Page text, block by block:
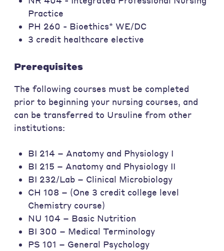
Practice
PH 260 - Bioethics* WE/DC
3 credit healthcare elective
Prerequisites
The following courses must be completed
prior to beginning your nursing courses, and
can be transferred to Ursuline from other
institutions:
BI 214 – Anatomy and Physiology I
BI 215 – Anatomy and Physiology II
BI 232/Lab – Clinical Microbiology
CH 108 – (One 3 credit college level
Chemistry course)
NU 104 – Basic Nutrition
BI 300 – Medical Terminology
PS 101 – General Psychology